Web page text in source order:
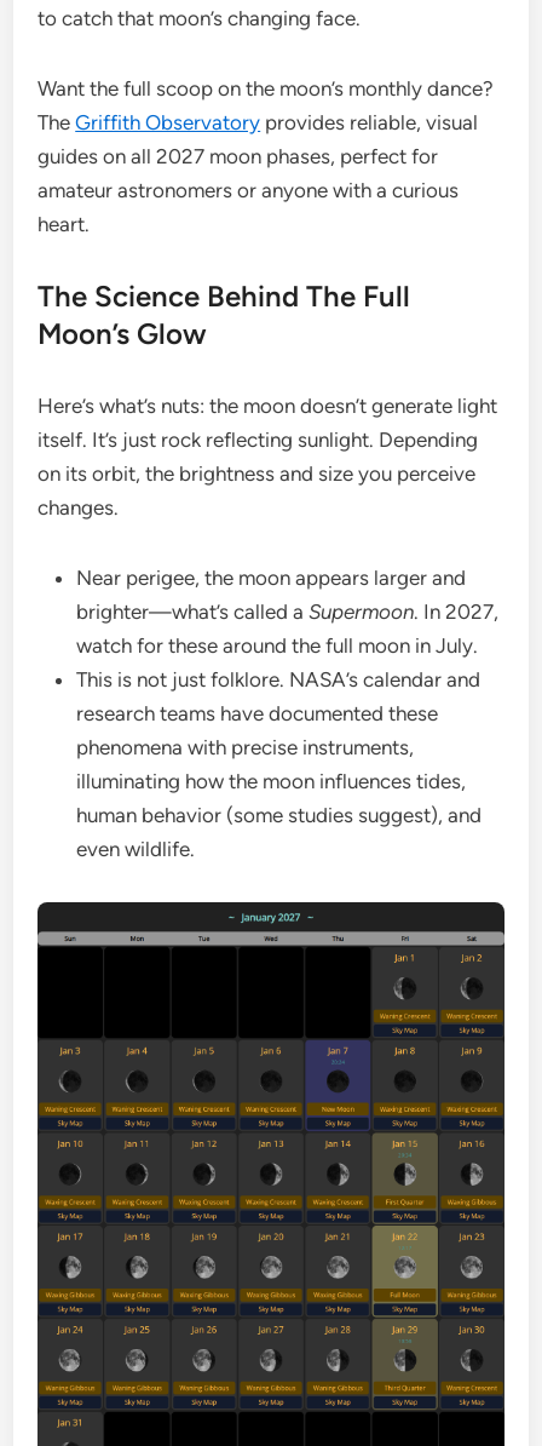
to catch that moon’s changing face.
Want the full scoop on the moon’s monthly dance?
TheGriffith Observatory provides reliable, visual
guides on all 2027 moon phases, perfect for
amateur astronomers or anyone with a curious
heart.
The Science Behind The Full
Moon’s Glow
Here’s what’s nuts: the moon doesn’t generate light
itself. It’s just rock reflecting sunlight. Depending
on its orbit, the brightness and size you perceive
changes.
Near perigee, the moon appears larger and
brighter—what’s called aSupermoon. In 2027,
watch for these around the full moon in July.
This is not just folklore. NASA’s calendar and
research teams have documented these
phenomena with precise instruments,
illuminating how the moon influences tides,
human behavior (some studies suggest), and
even wildlife.